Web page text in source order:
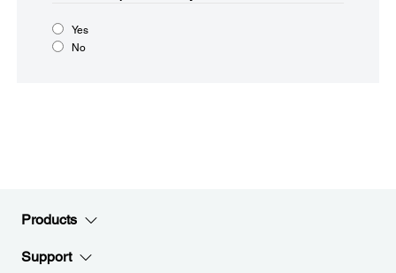
Yes
No
Products
Support